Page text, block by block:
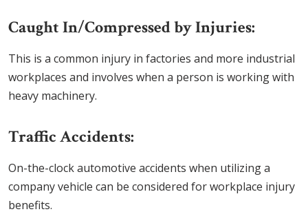
Caught In/Compressed by Injuries:
This is a common injury in factories and more industrial
workplaces and involves when a person is working with
heavy machinery.
Traffic Accidents:
On-the-clock automotive accidents when utilizing a
company vehicle can be considered for workplace injury
benefits.